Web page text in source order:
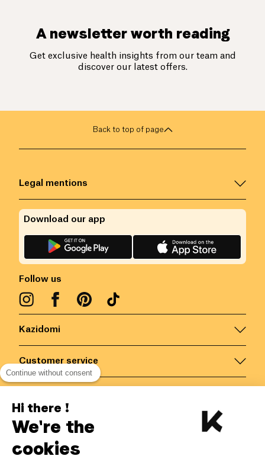
A newsletter worth reading
Get exclusive health insights from our team and
discover our latest offers.
Back to top of page
Kazidomi
Customer service
Legal mentions
Follow us
Download our app
Belgium/EN
Continue without consent
Hi there !
We're the
cookies